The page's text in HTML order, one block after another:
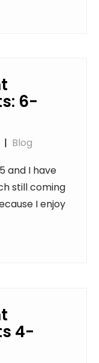
6-
| Blog
and I have
still coming
I enjoy
4-